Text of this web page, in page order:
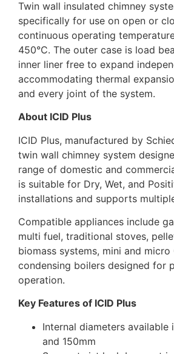
Twin wall insulated chimney
specifically for use on open or
continuous operating
450°C. The outer case is load
inner liner free to expand
accommodating thermal
and every joint of the system.
About ICID Plus
ICID Plus, manufactured by
twin wall chimney system
range of domestic and
is suitable for Dry, Wet, and
installations and supports
Compatible appliances include
multi fuel, traditional stoves,
biomass systems, mini and micro
condensing boilers designed for
operation.
Key Features of ICID Plus
Internal diameters available
and 150mm